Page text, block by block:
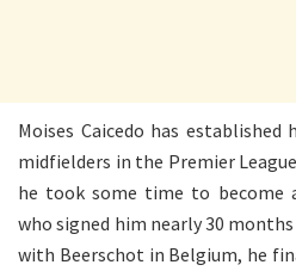
Moises Caicedo has
midfielders in the Premier
he took some time to become
who signed him nearly 30
with Beerschot in Belgium, he